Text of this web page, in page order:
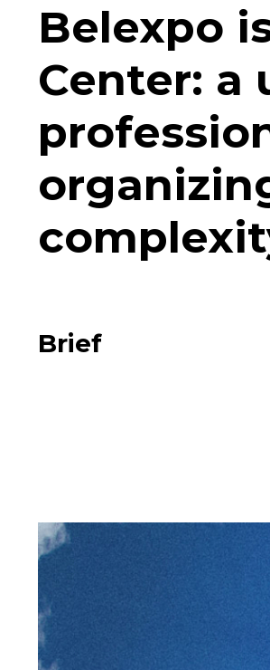
Belexpo
Center: a
Brief